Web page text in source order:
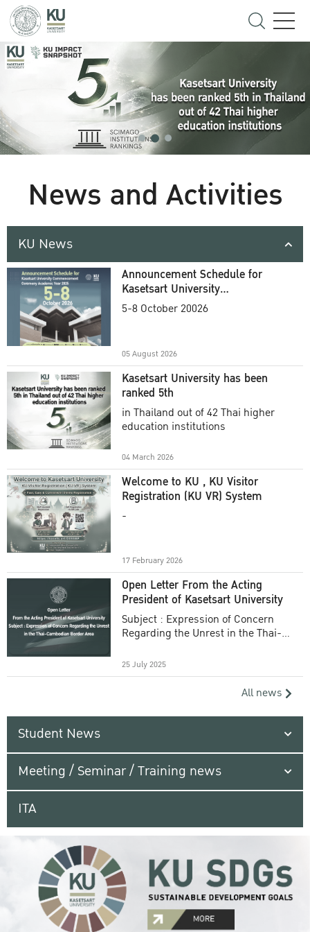
News and Activities
KU News
Announcement Schedule for
Kasetsart University
Commencement Ceremony
5-8 October 20026
05 August 2026
Kasetsart University has been
ranked 5th
in Thailand out of 42 Thai higher
education institutions
04 March 2026
Welcome to KU , KU Visitor
Registration (KU VR) System
-
17 February 2026
Open Letter From the Acting
President of Kasetsart University
Subject : Expression of Concern
Regarding the Unrest in the Thai-
25 July 2025
All news
Student News
Meeting / Seminar / Training news
ITA